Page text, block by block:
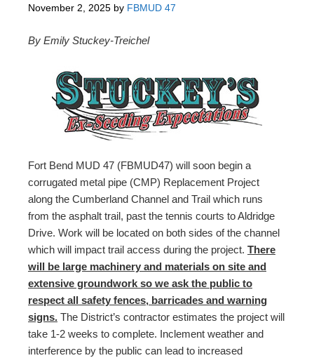
November 2, 2025 by FBMUD 47
By Emily Stuckey-Treichel
Fort Bend MUD 47 (FBMUD47) will soon begin a
corrugated metal pipe (CMP) Replacement Project
along the Cumberland Channel and Trail which runs
from the asphalt trail, past the tennis courts to Aldridge
Drive. Work will be located on both sides of the channel
which will impact trail access during the project. There
will be large machinery and materials on site and
extensive groundwork so we ask the public to
respect all safety fences, barricades and warning
signs. The District’s contractor estimates the project will
take 1-2 weeks to complete. Inclement weather and
interference by the public can lead to increased